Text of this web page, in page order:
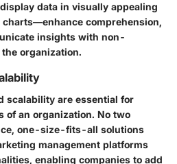
data in visually appealing
comprehension,
insights with non-
organization.
scalability are essential for
of an organization. No two
one-size-fits-all solutions
management platforms
enabling companies to add